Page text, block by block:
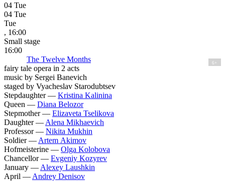
04 Tue
04 Tue
Tue
, 16:00
Small stage
16:00
The Twelve Months
6+
fairy tale opera in 2 acts
music by Sergei Banevich
staged by Vyacheslav Starodubtsev
Stepdaughter — Kristina Kalinina
Queen — Diana Belozor
Stepmother — Elizaveta Tselikova
Daughter — Alena Mikhaevich
Professor — Nikita Mukhin
Soldier — Artem Akimov
Hofmeisterine — Olga Kolobova
Chancellor — Evgeniy Kozyrev
January — Alexey Laushkin
April — Andrey Denisov